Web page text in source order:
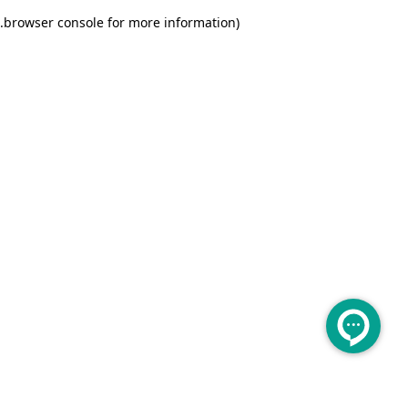
browser console for more information)
.